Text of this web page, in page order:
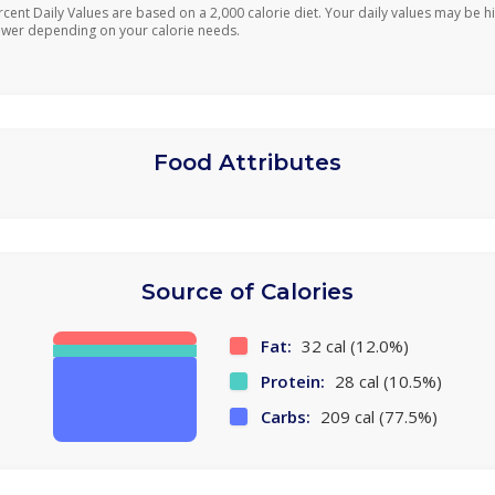
Daily Values are based on a 2,000 calorie diet. Your daily values may be
depending on your calorie needs.
Food Attributes
Source of Calories
Fat: 32 cal (12.0%)
Protein: 28 cal (10.5%)
Carbs: 209 cal (77.5%)